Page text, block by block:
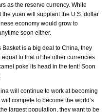
as the reserve currency. While
the yuan will supplant the U.S. dollar
economy would grow to
soon either.
is a big deal to China, they
to that of the other currencies
poke its head in the tent! Soon
will continue to work at becoming
compete to become the world’s
largest population, they want to be